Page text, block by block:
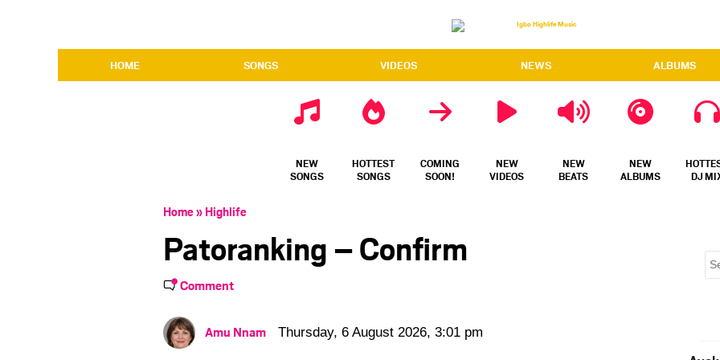
HOME SONGS VIDEOS NEWS ALBUMS
NEW
SONGS
HOTTEST
SONGS
COMING
SOON!
NEW
VIDEOS
NEW
BEATS
NEW
ALBUMS
DJ
Home» Highlife
Patoranking – Confirm
Comment
Amu Nnam Thursday, 6 August 2026, 3:01 pm